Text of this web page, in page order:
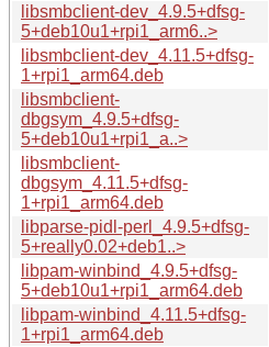
libsmbclient-dev_4.9.5+dfsg-
5+deb10u1+rpi1_arm6..>
libsmbclient-dev_4.11.5+dfsg-
1+rpi1_arm64.deb
libsmbclient-
dbgsym_4.9.5+dfsg-
5+deb10u1+rpi1_a..>
libsmbclient-
dbgsym_4.11.5+dfsg-
1+rpi1_arm64.deb
libparse-pidl-perl_4.9.5+dfsg-
5+really0.02+deb1..>
libpam-winbind_4.9.5+dfsg-
5+deb10u1+rpi1_arm64.deb
libpam-winbind_4.11.5+dfsg-
1+rpi1_arm64.deb